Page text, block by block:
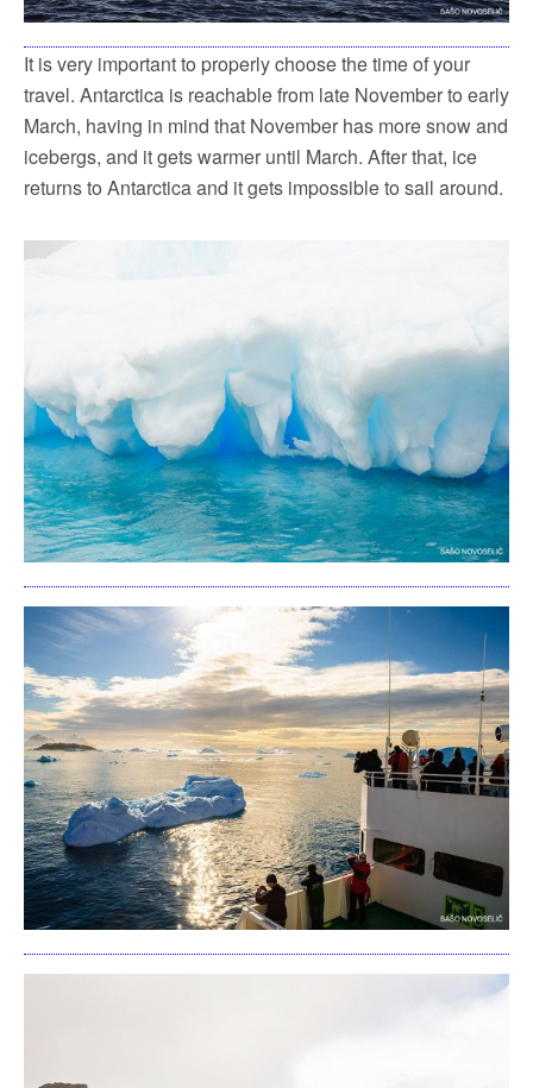
It is very important to properly choose the time of your
travel. Antarctica is reachable from late November to early
March, having in mind that November has more snow and
icebergs, and it gets warmer until March. After that, ice
returns to Antarctica and it gets impossible to sail around.